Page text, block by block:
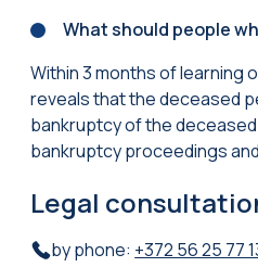
What should people
Within 3 months of learning
reveals that the deceased
bankruptcy of the
bankruptcy proceedings
Legal
by phone: +372 56 25 77